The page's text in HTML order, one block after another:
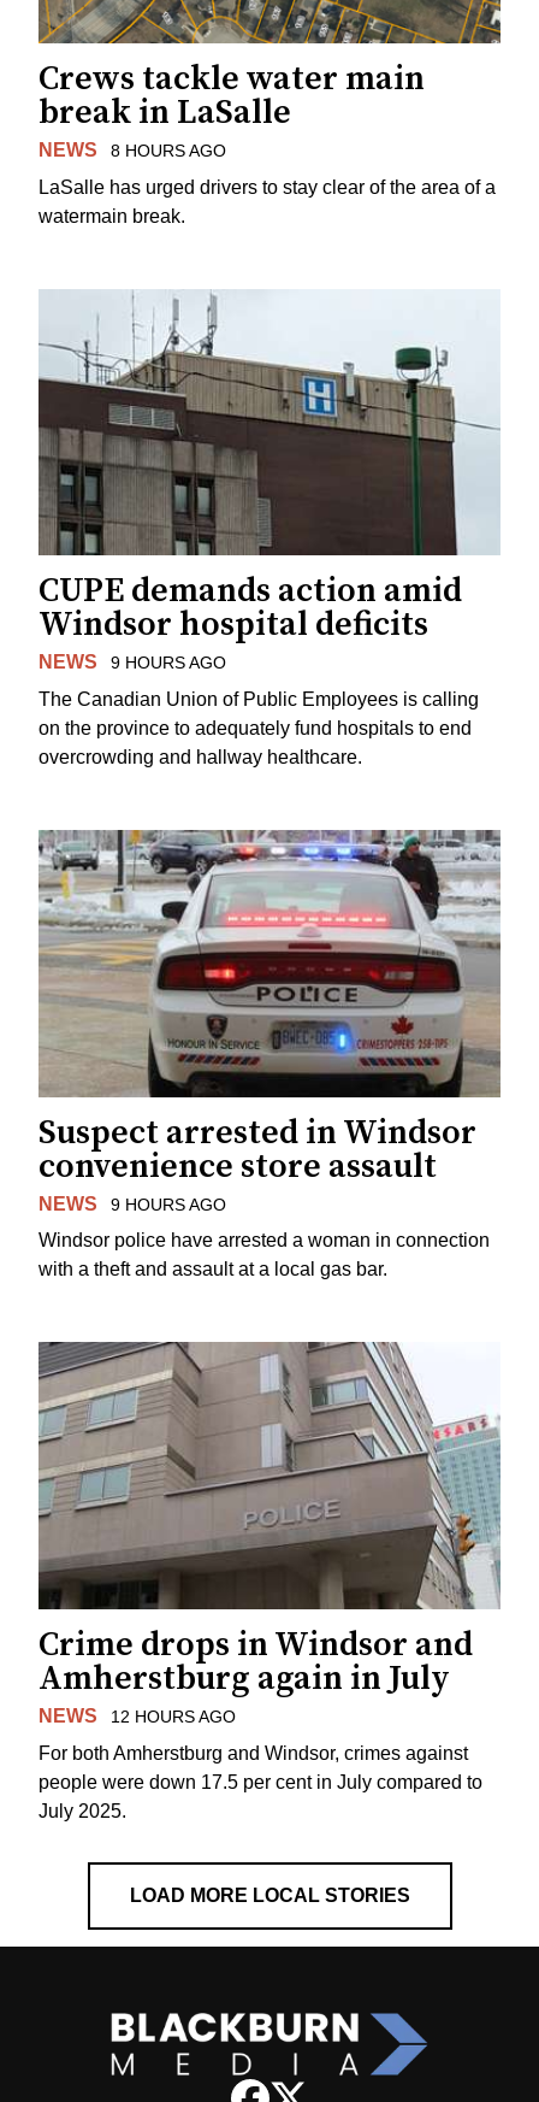
Crews tackle water main
break in LaSalle
NEWS 8 HOURS AGO
LaSalle has urged drivers to stay clear of the area of a
watermain break.
CUPE demands action amid
Windsor hospital deficits
NEWS 9 HOURS AGO
The Canadian Union of Public Employees is calling
on the province to adequately fund hospitals to end
overcrowding and hallway healthcare.
Suspect arrested in Windsor
convenience store assault
NEWS 9 HOURS AGO
Windsor police have arrested a woman in connection
with a theft and assault at a local gas bar.
Crime drops in Windsor and
Amherstburg again in July
NEWS 12 HOURS AGO
For both Amherstburg and Windsor, crimes against
people were down 17.5 per cent in July compared to
July 2025.
LOAD MORE LOCAL STORIES